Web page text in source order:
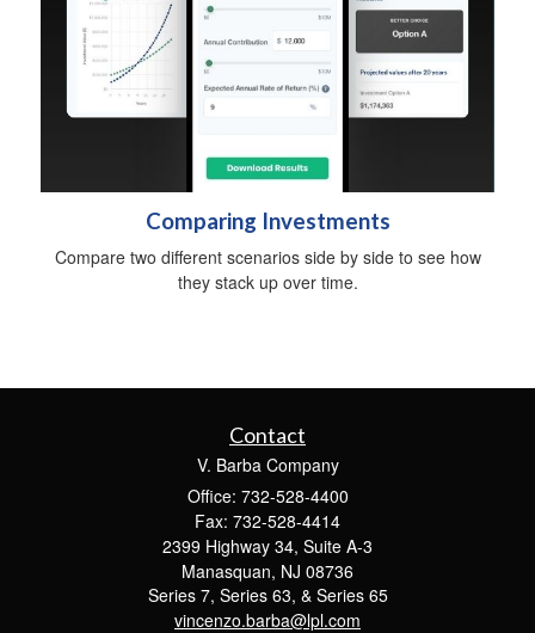
Comparing Investments
Compare two different scenarios side by side to see how
they stack up over time.
Contact
V. Barba Company
Office: 732-528-4400
Fax: 732-528-4414
2399 Highway 34, Suite A-3
Manasquan, NJ 08736
Series 7, Series 63, & Series 65
vincenzo.barba@lpl.com